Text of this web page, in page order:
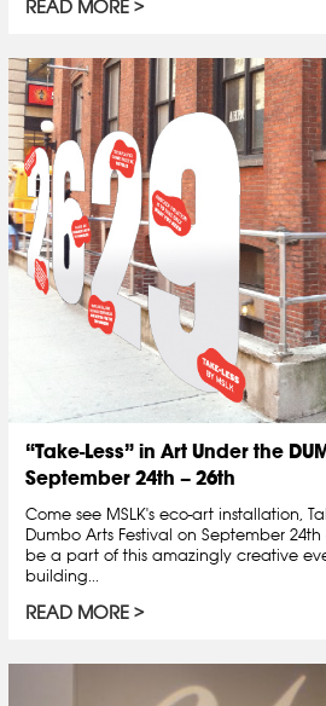
READ MORE
“Take-Less” in Art Under the
September 24th – 26th
Come see MSLK's eco-art installation,
Dumbo Arts Festival on September
be a part of this amazingly creative
building...
READ MORE